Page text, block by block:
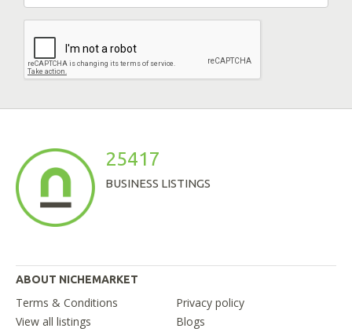
25417
BUSINESS LISTINGS
ABOUT NICHEMARKET
Terms & Conditions
Privacy policy
View all listings
Blogs